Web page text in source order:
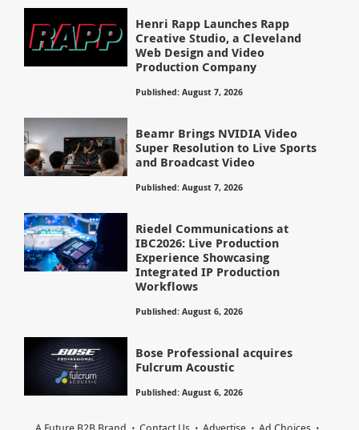
Henri Rapp Launches Rapp
Creative Studio, a Cleveland
Web Design and Video
Production Company
Published: August 7, 2026
Beamr Brings NVIDIA Video
Super Resolution to Live Sports
and Broadcast Video
Published: August 7, 2026
Riedel Communications at
IBC2026: Live Production
Experience Showcasing
Integrated IP Production
Workflows
Published: August 6, 2026
Bose Professional acquires
Fulcrum Acoustic
Published: August 6, 2026